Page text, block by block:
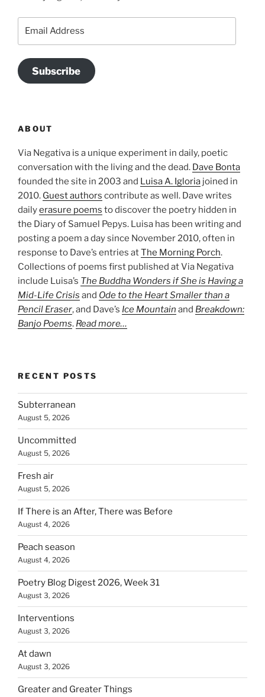
Subscribe
ABOUT
Via Negativa is a unique experiment in daily, poetic
conversation with the living and the dead. Dave Bonta
founded the site in 2003 and Luisa A. Igloria joined in
2010. Guest authors contribute as well. Dave writes
dailyerasure poems to discover the poetry hidden in
the Diary of Samuel Pepys. Luisa has been writing and
posting a poem a day since November 2010, often in
response to Dave’s entries atThe Morning Porch.
Collections of poems first published at Via Negativa
include Luisa’s The Buddha Wonders if She is Having a
Mid-Life Crisis and Ode to the Heart Smaller than a
Pencil Eraser, and Dave’s Ice Mountain and Breakdown:
Banjo Poems. Read more…
RECENT POSTS
Subterranean
August 5, 2026
Uncommitted
August 5, 2026
Fresh air
August 5, 2026
If There is an After, There was Before
August 4, 2026
Peach season
August 4, 2026
Poetry Blog Digest 2026, Week 31
August 3, 2026
Interventions
August 3, 2026
At dawn
August 3, 2026
Greater and Greater Things